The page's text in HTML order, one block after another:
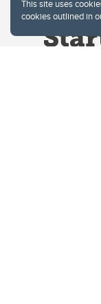
This site uses
cookies outlined in